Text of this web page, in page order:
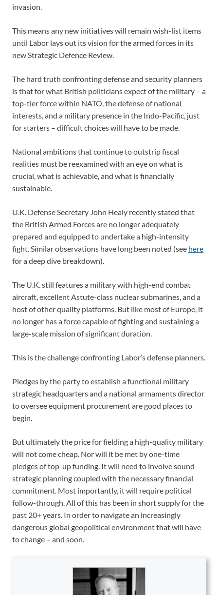
invasion.
This means any new initiatives will remain wish-list items
until Labor lays out its vision for the armed forces in its
new Strategic Defence Review.
The hard truth confronting defense and security planners
is that for what British politicians expect of the military – a
top-tier force within NATO, the defense of national
interests, and a military presence in the Indo-Pacific, just
for starters – difficult choices will have to be made.
National ambitions that continue to outstrip fiscal
realities must be reexamined with an eye on what is
crucial, what is achievable, and what is financially
sustainable.
U.K. Defense Secretary John Healy recently stated that
the British Armed Forces are no longer adequately
prepared and equipped to undertake a high-intensity
fight. Similar observations have long been noted (see here
for a deep dive breakdown).
The U.K. still features a military with high-end combat
aircraft, excellent Astute-class nuclear submarines, and a
host of other quality platforms. But like most of Europe, it
no longer has a force capable of fighting and sustaining a
large-scale mission of significant duration.
This is the challenge confronting Labor’s defense planners.
Pledges by the party to establish a functional military
strategic headquarters and a national armaments director
to oversee equipment procurement are good places to
begin.
But ultimately the price for fielding a high-quality military
will not come cheap. Nor will it be met by one-time
pledges of top-up funding. It will need to involve sound
strategic planning coupled with the necessary financial
commitment. Most importantly, it will require political
follow-through. All of this has been in short supply for the
past 20+ years. In order to navigate an increasingly
dangerous global geopolitical environment that will have
to change – and soon.